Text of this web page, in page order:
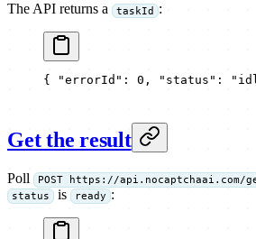
The API returns a taskId :
{ "errorId" : 0 , "status" :
Get the result
Poll POST https://api.nocaptchaai.com/
status is ready :